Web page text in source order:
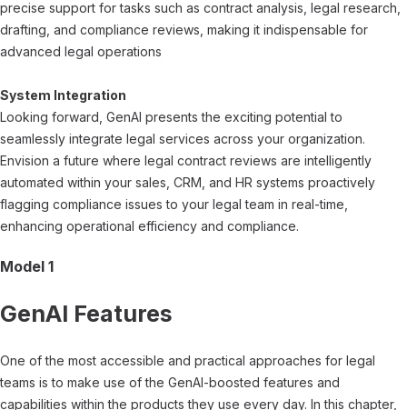
precise support for tasks such as contract analysis, legal research,
drafting, and compliance reviews, making it indispensable for
advanced legal operations
System Integration
Looking forward, GenAI presents the exciting potential to
seamlessly integrate legal services across your organization.
Envision a future where legal contract reviews are intelligently
automated within your sales, CRM, and HR systems proactively
flagging compliance issues to your legal team in real-time,
enhancing operational efficiency and compliance.
Model 1
GenAI Features
One of the most accessible and practical approaches for legal
teams is to make use of the GenAI-boosted features and
capabilities within the products they use every day. In this chapter,